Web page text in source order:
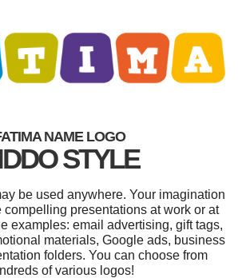
NAME LOGO
STYLE
be used anywhere. Your imagination
compelling presentations at work or at
examples: email advertising, gift tags,
materials, Google ads, business
folders. You can choose from
of various logos!